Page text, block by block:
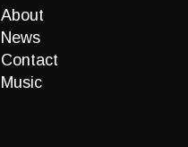
About
News
Contact
Music